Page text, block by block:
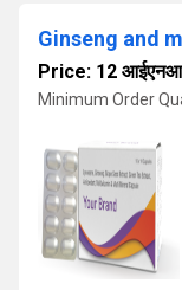
Ginseng and
Price: 12
Minimum Order